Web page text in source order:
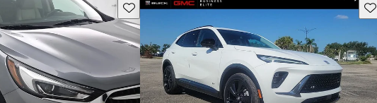
Save this listing